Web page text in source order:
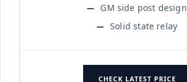
GM side post design
Solid state relay
CHECK LATEST PRICE